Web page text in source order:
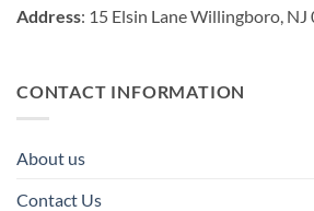
Address: 15 Elsin Lane Willingboro, NJ
CONTACT INFORMATION
About us
Contact Us